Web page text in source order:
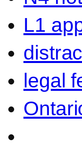
L1
legal